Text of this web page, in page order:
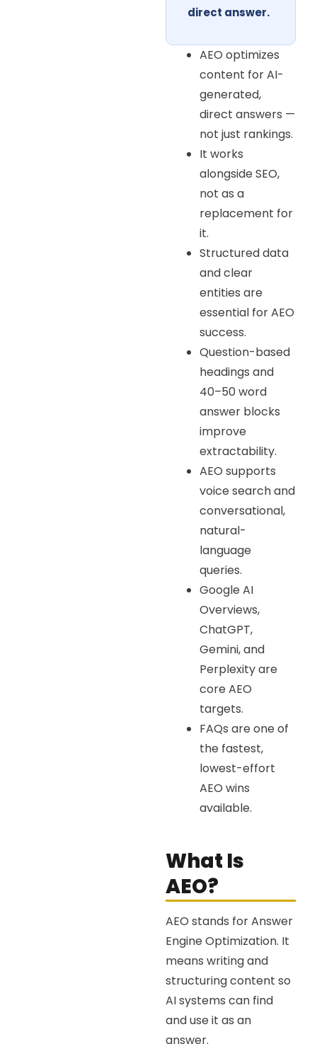
direct answer.
AEO optimizes
content for AI-
generated,
direct answers —
not just rankings.
It works
alongside SEO,
not as a
replacement for
it.
Structured data
and clear
entities are
essential for AEO
success.
Question-based
headings and
40–50 word
answer blocks
improve
extractability.
AEO supports
voice search and
conversational,
natural-
language
queries.
Google AI
Overviews,
ChatGPT,
Gemini, and
Perplexity are
core AEO
targets.
FAQs are one of
the fastest,
lowest-effort
AEO wins
available.
What Is
AEO?
AEO stands for Answer
Engine Optimization. It
means writing and
structuring content so
AI systems can find
and use it as an
answer.